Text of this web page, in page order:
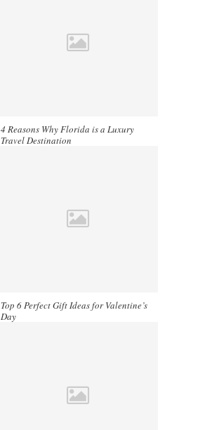
4 Reasons Why Florida is a Luxury
Travel Destination
Top 6 Perfect Gift Ideas for Valentine’s
Day